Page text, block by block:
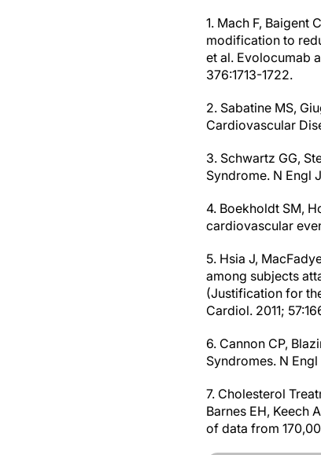
1. Mach F, Baigent
modification to
et al. Evolocumab
376:1713-1722.
2. Sabatine MS,
Cardiovascular
3. Schwartz GG,
Syndrome. N Engl
4. Boekholdt SM,
cardiovascular
5. Hsia J,
among subjects
(Justification for
Cardiol. 2011;
6. Cannon CP,
Syndromes. N
7. Cholesterol
Barnes EH, Keech
of data from